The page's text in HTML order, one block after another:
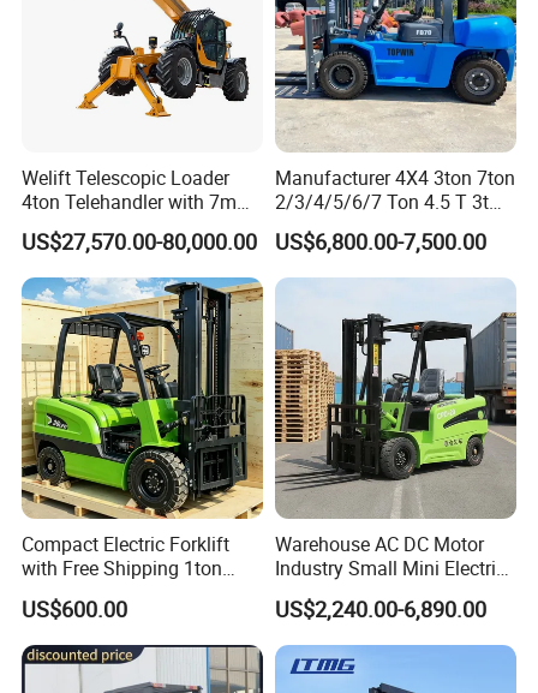
Welift Telescopic Loader
4ton Telehandler with 7m
10m 14m 17m Telescopic
Forklift
US$27,570.00-80,000.00
Manufacturer 4X4 3ton 7ton
2/3/4/5/6/7 Ton 4.5 T 3t
5ton Diesel Gasoline Electric
LPG Rough Terrain Japan
off-Road Truck Fork Lift EPA
US$6,800.00-7,500.00
Compact Electric Forklift
with Free Shipping 1ton
2ton 3.5 Ton 4t Capacity
US$600.00
Warehouse AC DC Motor
Industry Small Mini Electri
Forklift Walking Frok Lift
Forklift Truck Pallet Battery
Diesel 4 Wheel Offroad
Telescopic Electric Forklift
US$2,240.00-6,890.00